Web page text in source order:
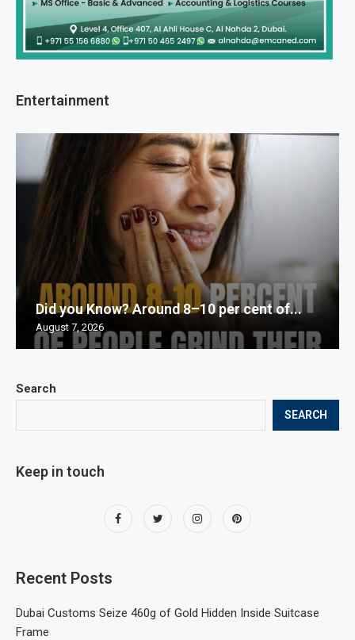
Search
SEARCH
Keep in touch
Recent Posts
Dubai Customs Seize 460g of Gold Hidden Inside Suitcase
Frame
Entertainment
Did you Know? Around 8–10 per cent of...
August 7, 2026